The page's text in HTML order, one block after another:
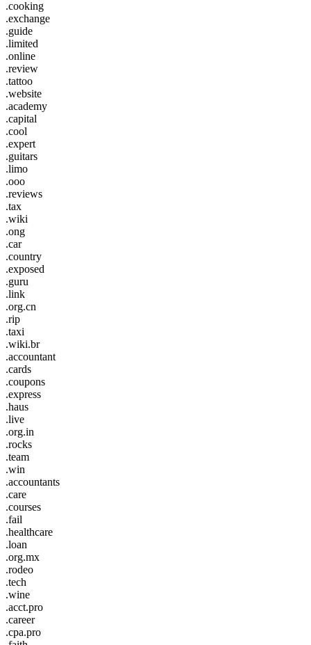
.cooking
.exchange
.guide
.limited
.online
.review
.tattoo
.website
.academy
.capital
.cool
.expert
.guitars
.limo
.ooo
.reviews
.tax
.wiki
.ong
.car
.country
.exposed
.guru
.link
.org.cn
.rip
.taxi
.wiki.br
.accountant
.cards
.coupons
.express
.haus
.live
.org.in
.rocks
.team
.win
.accountants
.care
.courses
.fail
.healthcare
.loan
.org.mx
.rodeo
.tech
.wine
.acct.pro
.career
.cpa.pro